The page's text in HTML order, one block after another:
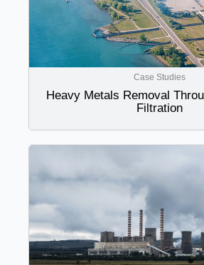
Case Studies
Heavy Metals Removal
Filtration